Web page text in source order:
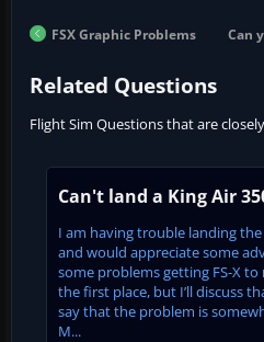
FSX Graphic Problems Can
Related Questions
Flight Sim Questions that are
Can't land a King Air
I am having trouble landing the
and would appreciate some
some problems getting FS-X
the first place, but I’ll discuss
say that the problem is
M...